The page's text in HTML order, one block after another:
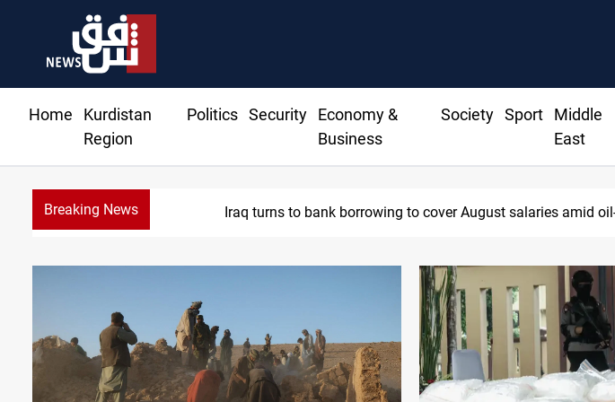
Home
Kurdistan
Region
Politics Security
Economy &
Business
Society Sport
Middle
East
Breaking News Eight states condemn Israeli violations in Gaza